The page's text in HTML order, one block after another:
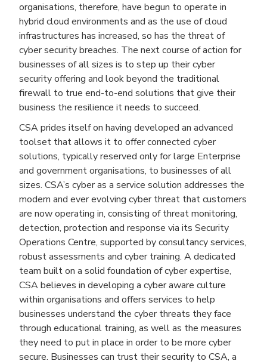
organisations, therefore, have begun to operate in
hybrid cloud environments and as the use of cloud
infrastructures has increased, so has the threat of
cyber security breaches. The next course of action for
businesses of all sizes is to step up their cyber
security offering and look beyond the traditional
firewall to true end-to-end solutions that give their
business the resilience it needs to succeed.
CSA prides itself on having developed an advanced
toolset that allows it to offer connected cyber
solutions, typically reserved only for large Enterprise
and government organisations, to businesses of all
sizes. CSA’s cyber as a service solution addresses the
modern and ever evolving cyber threat that customers
are now operating in, consisting of threat monitoring,
detection, protection and response via its Security
Operations Centre, supported by consultancy services,
robust assessments and cyber training. A dedicated
team built on a solid foundation of cyber expertise,
CSA believes in developing a cyber aware culture
within organisations and offers services to help
businesses understand the cyber threats they face
through educational training, as well as the measures
they need to put in place in order to be more cyber
secure. Businesses can trust their security to CSA, a